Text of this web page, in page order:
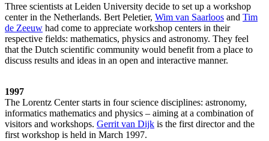
Three scientists at Leiden University decide to set up a workshop
center in the Netherlands. Bert Peletier, Wim van Saarloos and Tim
de Zeeuw had come to appreciate workshop centers in their
respective fields: mathematics, physics and astronomy. They feel
that the Dutch scientific community would benefit from a place to
discuss results and ideas in an open and interactive manner.
1997
The Lorentz Center starts in four science disciplines: astronomy,
informatics mathematics and physics – aiming at a combination of
visitors and workshops. Gerrit van Dijk is the first director and the
first workshop is held in March 1997.